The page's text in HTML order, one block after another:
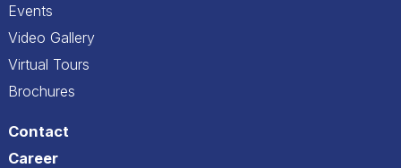
Events
Video Gallery
Virtual Tours
Brochures
Contact
Career